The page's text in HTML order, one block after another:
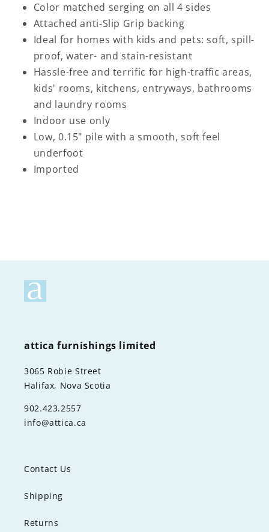
Color matched serging on all 4 sides
Attached anti-Slip Grip backing
Ideal for homes with kids and pets: soft, spill-
proof, water- and stain-resistant
Hassle-free and terrific for high-traffic areas,
kids' rooms, kitchens, entryways, bathrooms
and laundry rooms
Indoor use only
Low, 0.15" pile with a smooth, soft feel
underfoot
Imported
attica furnishings limited
3065 Robie Street
Halifax, Nova Scotia
902.423.2557
info@attica.ca
Contact Us
Shipping
Returns